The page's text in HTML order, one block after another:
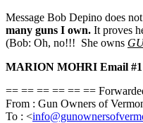
Message Bob Depino does
many guns I own. It proves
(Bob: Oh, no!!! She owns
MARION MOHRI Email
== == == == == ==
From : Gun Owners of
To : <